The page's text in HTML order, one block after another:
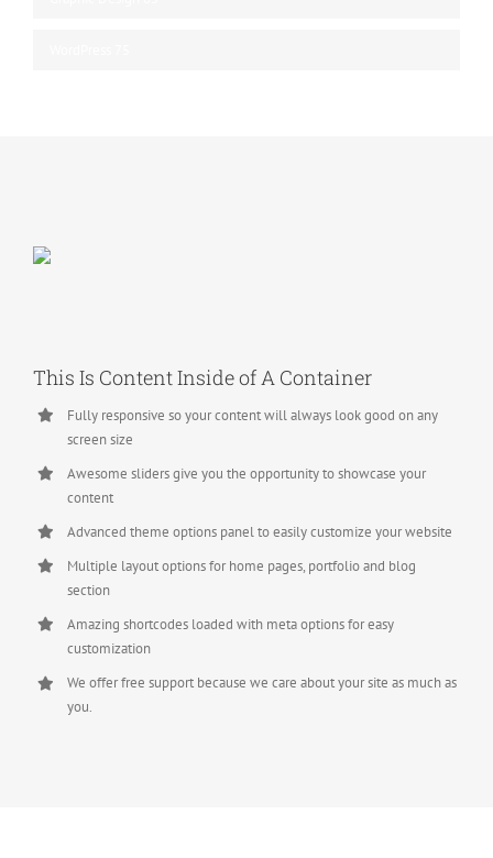
This Is Content Inside of A Container
Fully responsive so your content will always look good on any
screen size
Awesome sliders give you the opportunity to showcase your
content
Advanced theme options panel to easily customize your website
Multiple layout options for home pages, portfolio and blog
section
Amazing shortcodes loaded with meta options for easy
customization
We offer free support because we care about your site as much as
you.